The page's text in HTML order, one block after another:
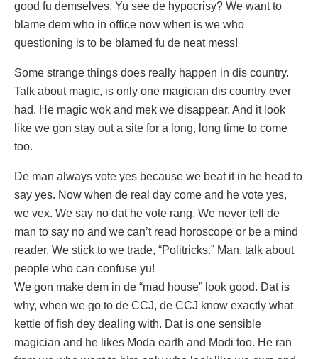
good fu demselves. Yu see de hypocrisy? We want to
blame dem who in office now when is we who
questioning is to be blamed fu de neat mess!
Some strange things does really happen in dis country.
Talk about magic, is only one magician dis country ever
had. He magic wok and mek we disappear. And it look
like we gon stay out a site for a long, long time to come
too.
De man always vote yes because we beat it in he head to
say yes. Now when de real day come and he vote yes,
we vex. We say no dat he vote rang. We never tell de
man to say no and we can’t read horoscope or be a mind
reader. We stick to we trade, “Politricks.” Man, talk about
people who can confuse yu!
We gon make dem in de “mad house” look good. Dat is
why, when we go to de CCJ, de CCJ know exactly what
kettle of fish dey dealing with. Dat is one sensible
magician and he likes Moda earth and Modi too. He ran